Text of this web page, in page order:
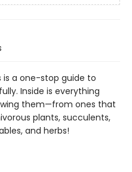
is a one-stop guide to
Inside is everything
them—from ones that
plants, succulents,
and herbs!